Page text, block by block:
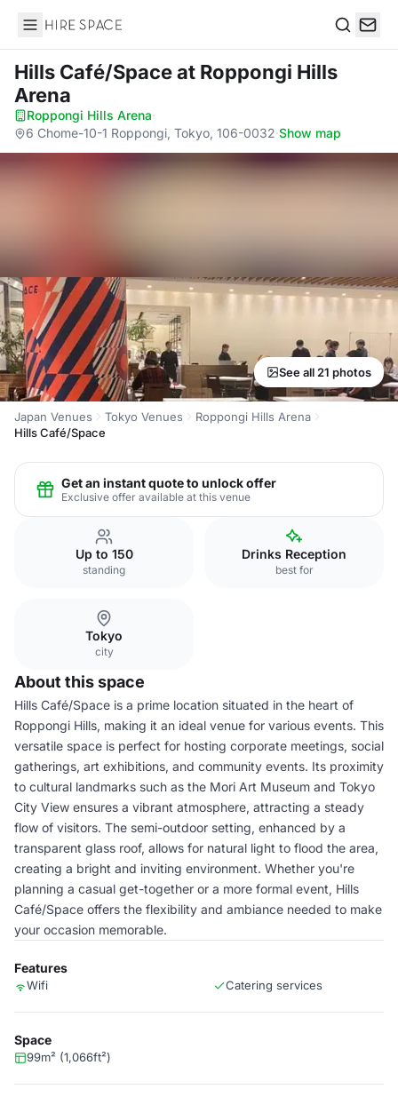
Hire Space
Hills Café/Spaceat Roppongi Hills
Arena
Roppongi Hills Arena·
6 Chome-10-1 Roppongi, Tokyo, 106-0032·Show map
See all 21 photos
Japan Venues Tokyo Venues
Roppongi Hills Arena
Hills Café/Space
Get an instant quote to unlock offer
Exclusive offer available at this venue
Up to 150
standing
Drinks Reception
best for
Tokyo
city
About this space
Hills Café/Space is a prime location situated in the heart of
Roppongi Hills, making it an ideal venue for various events. This
versatile space is perfect for hosting corporate meetings, social
gatherings, art exhibitions, and community events. Its proximity
to cultural landmarks such as the Mori Art Museum and Tokyo
City View ensures a vibrant atmosphere, attracting a steady
flow of visitors. The semi-outdoor setting, enhanced by a
transparent glass roof, allows for natural light to flood the area,
creating a bright and inviting environment. Whether you're
planning a casual get-together or a more formal event, Hills
Café/Space offers the flexibility and ambiance needed to make
your occasion memorable.
Features
Wifi Catering services
Space
99m² (1,066ft²)